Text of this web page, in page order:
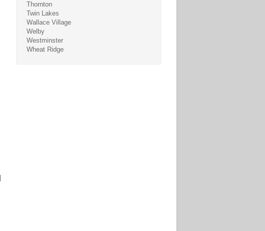
Thornton
Twin Lakes
Wallace Village
Welby
Westminster
Wheat Ridge